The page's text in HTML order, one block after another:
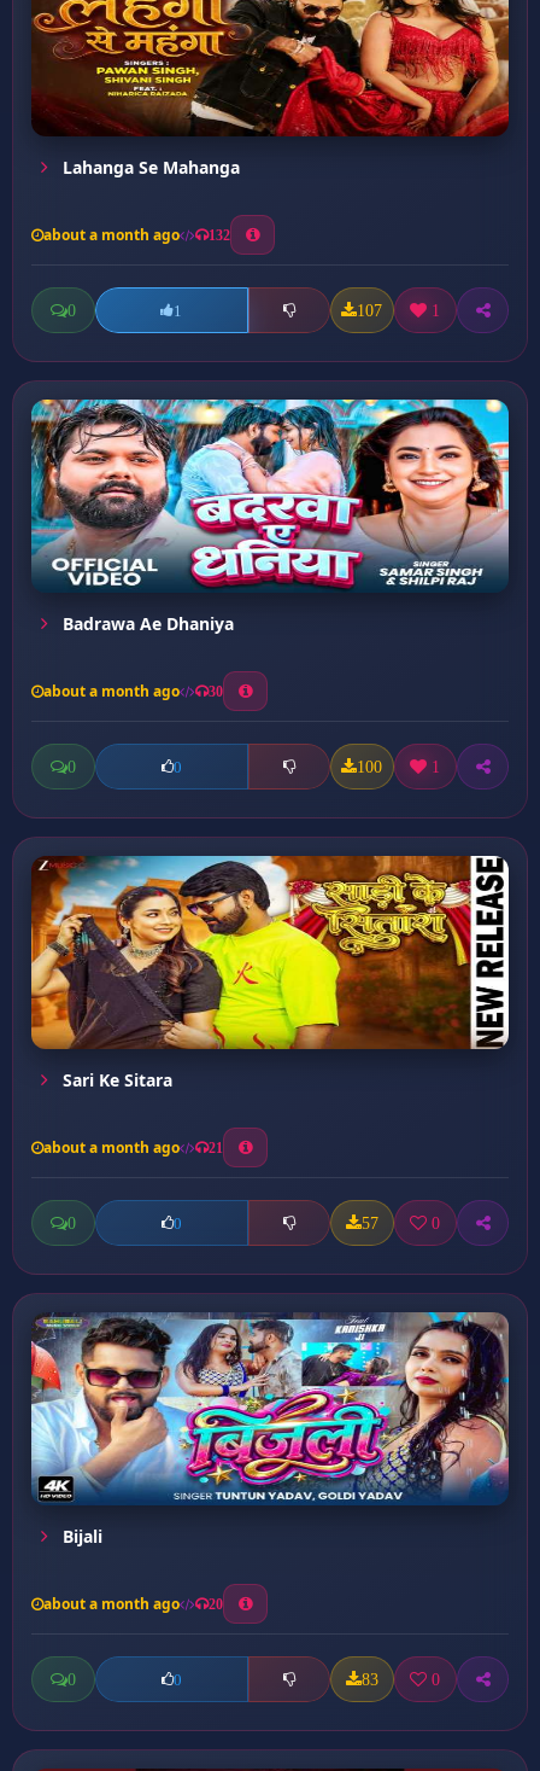
Lahanga Se Mahanga
about a month ago 132
0 1 107 1
Badrawa Ae Dhaniya
about a month ago 30
0 0 100 1
Sari Ke Sitara
about a month ago 21
0 0 57 0
Bijali
about a month ago 20
0 0 83 0